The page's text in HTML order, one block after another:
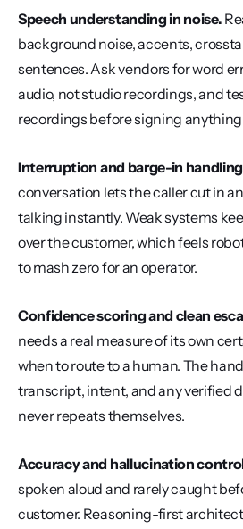
Speech understanding in noise.
background noise, accents,
sentences. Ask vendors for word
audio, not studio recordings, and
recordings before signing
Interruption and barge-in
conversation lets the caller cut in
talking instantly. Weak systems
over the customer, which feels
to mash zero for an operator.
Confidence scoring and clean
needs a real measure of its own
when to route to a human. The
transcript, intent, and any verified
never repeats themselves.
Accuracy and hallucination
spoken aloud and rarely caught
customer. Reasoning-first